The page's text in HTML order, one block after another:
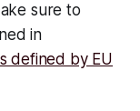
sure to
in
defined by EU